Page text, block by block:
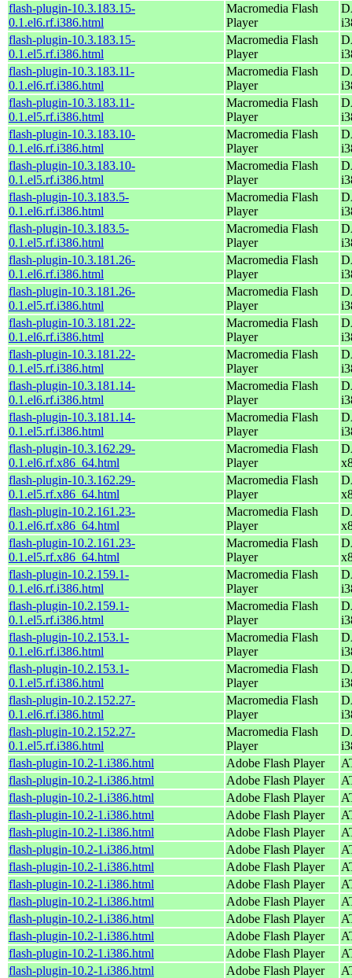
flash-plugin-10.3.183.15-
0.1.el6.rf.i386.html
Macromedia Flash
Player
flash-plugin-10.3.183.15-
0.1.el5.rf.i386.html
Macromedia Flash
Player
flash-plugin-10.3.183.11-
0.1.el6.rf.i386.html
Macromedia Flash
Player
flash-plugin-10.3.183.11-
0.1.el5.rf.i386.html
Macromedia Flash
Player
flash-plugin-10.3.183.10-
0.1.el6.rf.i386.html
Macromedia Flash
Player
flash-plugin-10.3.183.10-
0.1.el5.rf.i386.html
Macromedia Flash
Player
flash-plugin-10.3.183.5-
0.1.el6.rf.i386.html
Macromedia Flash
Player
flash-plugin-10.3.183.5-
0.1.el5.rf.i386.html
Macromedia Flash
Player
flash-plugin-10.3.181.26-
0.1.el6.rf.i386.html
Macromedia Flash
Player
flash-plugin-10.3.181.26-
0.1.el5.rf.i386.html
Macromedia Flash
Player
flash-plugin-10.3.181.22-
0.1.el6.rf.i386.html
Macromedia Flash
Player
flash-plugin-10.3.181.22-
0.1.el5.rf.i386.html
Macromedia Flash
Player
flash-plugin-10.3.181.14-
0.1.el6.rf.i386.html
Macromedia Flash
Player
flash-plugin-10.3.181.14-
0.1.el5.rf.i386.html
Macromedia Flash
Player
flash-plugin-10.3.162.29-
0.1.el6.rf.x86_64.html
Macromedia Flash
Player
flash-plugin-10.3.162.29-
0.1.el5.rf.x86_64.html
Macromedia Flash
Player
flash-plugin-10.2.161.23-
0.1.el6.rf.x86_64.html
Macromedia Flash
Player
flash-plugin-10.2.161.23-
0.1.el5.rf.x86_64.html
Macromedia Flash
Player
flash-plugin-10.2.159.1-
0.1.el6.rf.i386.html
Macromedia Flash
Player
flash-plugin-10.2.159.1-
0.1.el5.rf.i386.html
Macromedia Flash
Player
flash-plugin-10.2.153.1-
0.1.el6.rf.i386.html
Macromedia Flash
Player
flash-plugin-10.2.153.1-
0.1.el5.rf.i386.html
Macromedia Flash
Player
flash-plugin-10.2.152.27-
0.1.el6.rf.i386.html
Macromedia Flash
Player
flash-plugin-10.2.152.27-
0.1.el5.rf.i386.html
Macromedia Flash
Player
flash-plugin-10.2-1.i386.html
Adobe Flash Player
flash-plugin-10.2-1.i386.html
Adobe Flash Player
flash-plugin-10.2-1.i386.html
Adobe Flash Player
flash-plugin-10.2-1.i386.html
Adobe Flash Player
flash-plugin-10.2-1.i386.html
Adobe Flash Player
flash-plugin-10.2-1.i386.html
Adobe Flash Player
flash-plugin-10.2-1.i386.html
Adobe Flash Player
flash-plugin-10.2-1.i386.html
Adobe Flash Player
flash-plugin-10.2-1.i386.html
Adobe Flash Player
flash-plugin-10.2-1.i386.html
Adobe Flash Player
flash-plugin-10.2-1.i386.html
Adobe Flash Player
flash-plugin-10.2-1.i386.html
Adobe Flash Player
flash-plugin-10.2-1.i386.html
Adobe Flash Player